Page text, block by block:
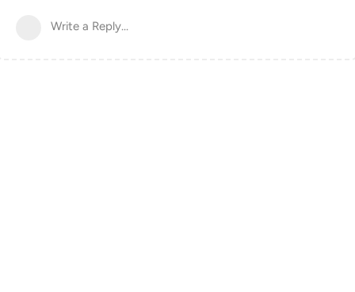
Write a Reply...